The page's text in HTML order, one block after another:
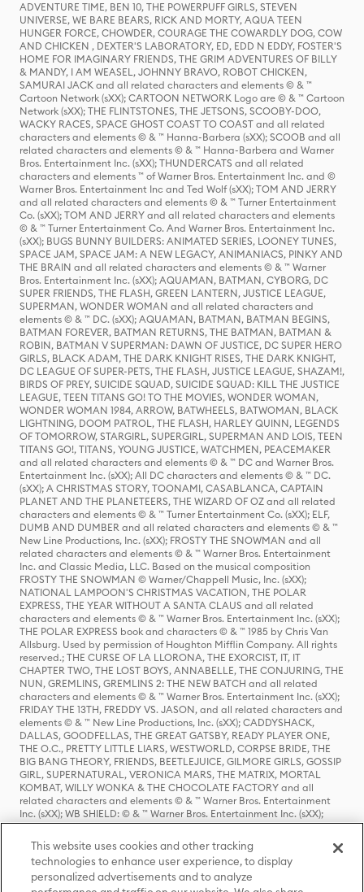
ADVENTURE TIME, BEN 10, THE POWERPUFF GIRLS, STEVEN
UNIVERSE, WE BARE BEARS, RICK AND MORTY, AQUA TEEN
HUNGER FORCE, CHOWDER, COURAGE THE COWARDLY DOG, COW
AND CHICKEN , DEXTER'S LABORATORY, ED, EDD N EDDY, FOSTER'S
HOME FOR IMAGINARY FRIENDS, THE GRIM ADVENTURES OF BILLY
& MANDY, I AM WEASEL, JOHNNY BRAVO, ROBOT CHICKEN,
SAMURAI JACK and all related characters and elements © & ™
Cartoon Network (sXX); CARTOON NETWORK Logo are © & ™ Cartoon
Network (sXX); THE FLINTSTONES, THE JETSONS, SCOOBY-DOO,
WACKY RACES, SPACE GHOST COAST TO COAST and all related
characters and elements © & ™ Hanna-Barbera (sXX); SCOOB and all
related characters and elements © & ™ Hanna-Barbera and Warner
Bros. Entertainment Inc. (sXX); THUNDERCATS and all related
characters and elements ™ of Warner Bros. Entertainment Inc. and ©
Warner Bros. Entertainment Inc and Ted Wolf (sXX); TOM AND JERRY
and all related characters and elements © & ™ Turner Entertainment
Co. (sXX); TOM AND JERRY and all related characters and elements
© & ™ Turner Entertainment Co. And Warner Bros. Entertainment Inc.
(sXX); BUGS BUNNY BUILDERS: ANIMATED SERIES, LOONEY TUNES,
SPACE JAM, SPACE JAM: A NEW LEGACY, ANIMANIACS, PINKY AND
THE BRAIN and all related characters and elements © & ™ Warner
Bros. Entertainment Inc. (sXX); AQUAMAN, BATMAN, CYBORG, DC
SUPER FRIENDS, THE FLASH, GREEN LANTERN, JUSTICE LEAGUE,
SUPERMAN, WONDER WOMAN and all related characters and
elements © & ™ DC. (sXX); AQUAMAN, BATMAN, BATMAN BEGINS,
BATMAN FOREVER, BATMAN RETURNS, THE BATMAN, BATMAN &
ROBIN, BATMAN V SUPERMAN: DAWN OF JUSTICE, DC SUPER HERO
GIRLS, BLACK ADAM, THE DARK KNIGHT RISES, THE DARK KNIGHT,
DC LEAGUE OF SUPER-PETS, THE FLASH, JUSTICE LEAGUE, SHAZAM!,
BIRDS OF PREY, SUICIDE SQUAD, SUICIDE SQUAD: KILL THE JUSTICE
LEAGUE, TEEN TITANS GO! TO THE MOVIES, WONDER WOMAN,
WONDER WOMAN 1984, ARROW, BATWHEELS, BATWOMAN, BLACK
LIGHTNING, DOOM PATROL, THE FLASH, HARLEY QUINN, LEGENDS
OF TOMORROW, STARGIRL, SUPERGIRL, SUPERMAN AND LOIS, TEEN
TITANS GO!, TITANS, YOUNG JUSTICE, WATCHMEN, PEACEMAKER
and all related characters and elements © & ™ DC and Warner Bros.
Entertainment Inc. (sXX); All DC characters and elements © & ™ DC.
(sXX); A CHRISTMAS STORY, TOONAMI, CASABLANCA, CAPTAIN
PLANET AND THE PLANETEERS, THE WIZARD OF OZ and all related
characters and elements © & ™ Turner Entertainment Co. (sXX); ELF,
DUMB AND DUMBER and all related characters and elements © & ™
New Line Productions, Inc. (sXX); FROSTY THE SNOWMAN and all
related characters and elements © & ™ Warner Bros. Entertainment
Inc. and Classic Media, LLC. Based on the musical composition
FROSTY THE SNOWMAN © Warner/Chappell Music, Inc. (sXX);
NATIONAL LAMPOON'S CHRISTMAS VACATION, THE POLAR
EXPRESS, THE YEAR WITHOUT A SANTA CLAUS and all related
characters and elements © & ™ Warner Bros. Entertainment Inc. (sXX);
THE POLAR EXPRESS book and characters © & ™ 1985 by Chris Van
Allsburg. Used by permission of Houghton Mifflin Company. All rights
reserved.; THE CURSE OF LA LLORONA, THE EXORCIST, IT, IT
CHAPTER TWO, THE LOST BOYS, ANNABELLE, THE CONJURING, THE
NUN, GREMLINS, GREMLINS 2: THE NEW BATCH and all related
characters and elements © & ™ Warner Bros. Entertainment Inc. (sXX);
FRIDAY THE 13TH, FREDDY VS. JASON, and all related characters and
elements © & ™ New Line Productions, Inc. (sXX); CADDYSHACK,
DALLAS, GOODFELLAS, THE GREAT GATSBY, READY PLAYER ONE,
THE O.C., PRETTY LITTLE LIARS, WESTWORLD, CORPSE BRIDE, THE
BIG BANG THEORY, FRIENDS, BEETLEJUICE, GILMORE GIRLS, GOSSIP
GIRL, SUPERNATURAL, VERONICA MARS, THE MATRIX, MORTAL
KOMBAT, WILLY WONKA & THE CHOCOLATE FACTORY and all
related characters and elements © & ™ Warner Bros. Entertainment
Inc. (sXX); WB SHIELD: © & ™ Warner Bros. Entertainment Inc. (sXX);
HOUSE OF THE DRAGON, GAME OF THRONES, and all related
characters and elements © & ™ Home Box Office, Inc. (sXX); CHILLING
ADVENTURES OF SABRINA, RIVERDALE © & ™ Warner Bros.
Entertainment Inc. Archie Comics and all related characters and
elements © & ™ Archie Comic Publications, Inc. Used with permission.
This website uses cookies and other tracking
technologies to enhance user experience, to display
personalized advertisements and to analyze